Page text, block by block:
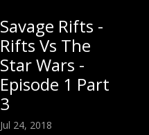
Savage Rifts -
Rifts Vs The
Star Wars -
Episode 1 Part
3
Jul 24, 2018